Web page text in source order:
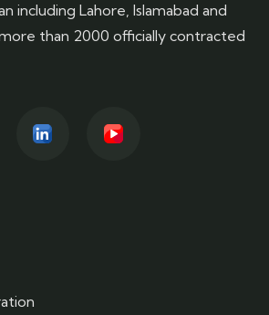
including Lahore, Islamabad and
than 2000 officially contracted